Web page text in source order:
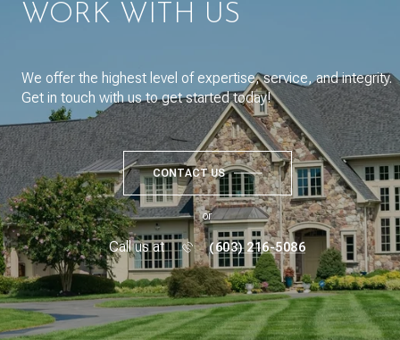
WORK WITH US
We offer the highest level of expertise, service, and integrity.
Get in touch with us to get started today!
CONTACT US
or
Call us at (603) 216-5086